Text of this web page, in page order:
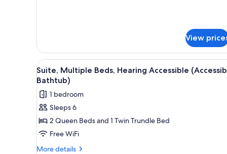
Roll-
in
Shower
View
View
all
photos
for
Suite,
Multiple
Beds,
Hearing
A hotel room with a
5
Suite, Multiple Beds, Hearing Accessible
Bathtub)
1 bedroom
Sleeps 6
2 Queen Beds and 1 Twin Trundle Bed
Free WiFi
More details
More